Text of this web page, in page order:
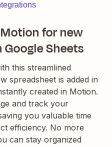
for new
Sheets
this streamlined
spreadsheet is added in
created in Motion.
and track your
you valuable time
efficiency. No more
can stay organized